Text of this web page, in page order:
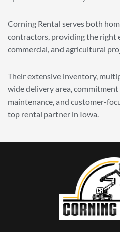
Corning Rental serves both
contractors, providing the right
commercial, and agricultural
Their extensive inventory,
wide delivery area,
maintenance, and customer-
top rental partner in Iowa.